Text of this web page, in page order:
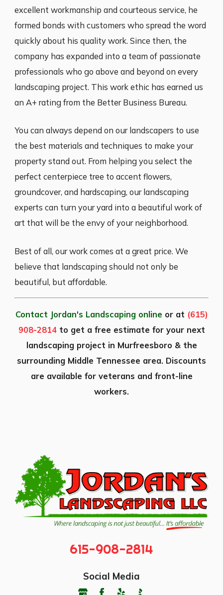
excellent workmanship and courteous service, he
formed bonds with customers who spread the word
quickly about his quality work. Since then, the
company has expanded into a team of passionate
professionals who go above and beyond on every
landscaping project. This work ethic has earned us
an A+ rating from the Better Business Bureau.
You can always depend on our landscapers to use
the best materials and techniques to make your
property stand out. From helping you select the
perfect centerpiece tree to accent flowers,
groundcover, and hardscaping, our landscaping
experts can turn your yard into a beautiful work of
art that will be the envy of your neighborhood.
Best of all, our work comes at a great price. We
believe that landscaping should not only be
beautiful, but affordable.
Contact Jordan's Landscaping online or at (615)
908-2814to get a free estimate for your next
landscaping project in Murfreesboro & the
surrounding Middle Tennessee area. Discounts
are available for veterans and front-line
workers.
615-908-2814
Social Media